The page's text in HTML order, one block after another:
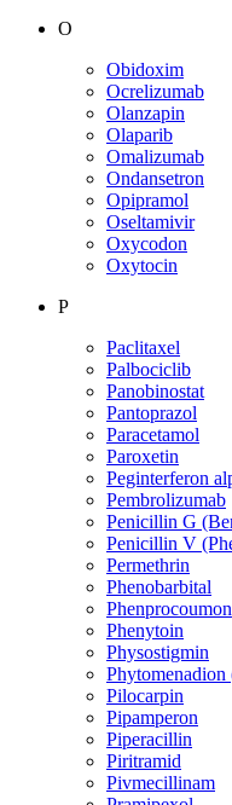
O
Obidoxim
Ocrelizumab
Olanzapin
Olaparib
Omalizumab
Ondansetron
Opipramol
Oseltamivir
Oxycodon
Oxytocin
P
Paclitaxel
Palbociclib
Panobinostat
Pantoprazol
Paracetamol
Paroxetin
Peginterferon
Pembrolizumab
Penicillin G
Penicillin V
Permethrin
Phenobarbital
Phenprocoumon
Phenytoin
Physostigmin
Pilocarpin
Pipamperon
Piperacillin
Piritramid
Pivmecillinam